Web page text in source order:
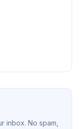
inbox. No spam,